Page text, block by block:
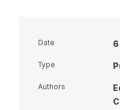
Date
Type
Authors